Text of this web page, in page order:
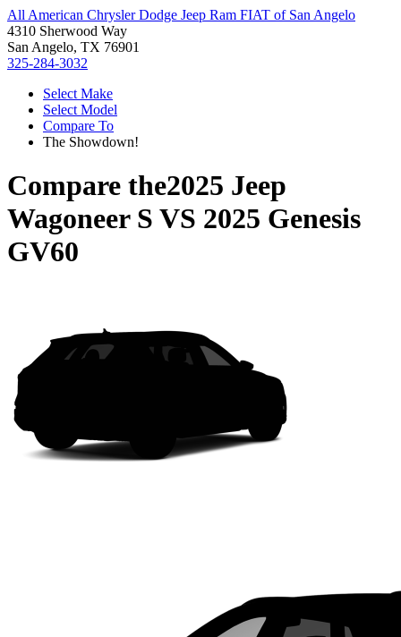
All American Chrysler Dodge Jeep Ram FIAT of San Angelo
4310 Sherwood Way
San Angelo, TX 76901
325-284-3032
Select Make
Select Model
Compare To
The Showdown!
Compare the2025 Jeep
Wagoneer S VS 2025 Genesis
GV60